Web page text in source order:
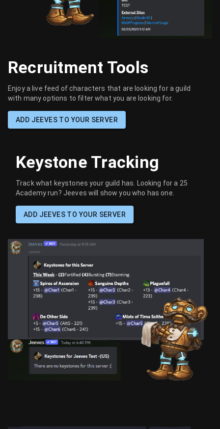
Recruitment Tools
Enjoy a live feed of characters that are looking for a guild
with many options to filter what you are looking for.
ADD JEEVES TO YOUR SERVER
Keystone Tracking
Track what keystones your guild has. Looking for a 25
Academy run? Jeeves will show you who has one.
ADD JEEVES TO YOUR SERVER